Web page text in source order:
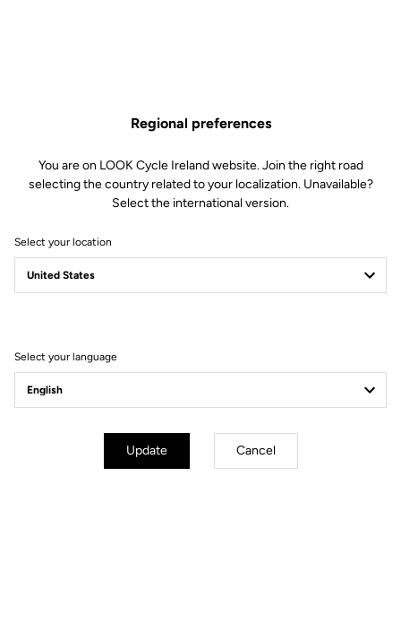
Teams and Athletes
Regional preferences
You are on LOOK Cycle Ireland website. Join the right road
selecting the country related to your localization. Unavailable?
Select the international version.
Select your location
Select your language
Update Cancel